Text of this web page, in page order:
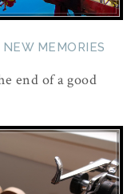
MEMORIES
end of a good